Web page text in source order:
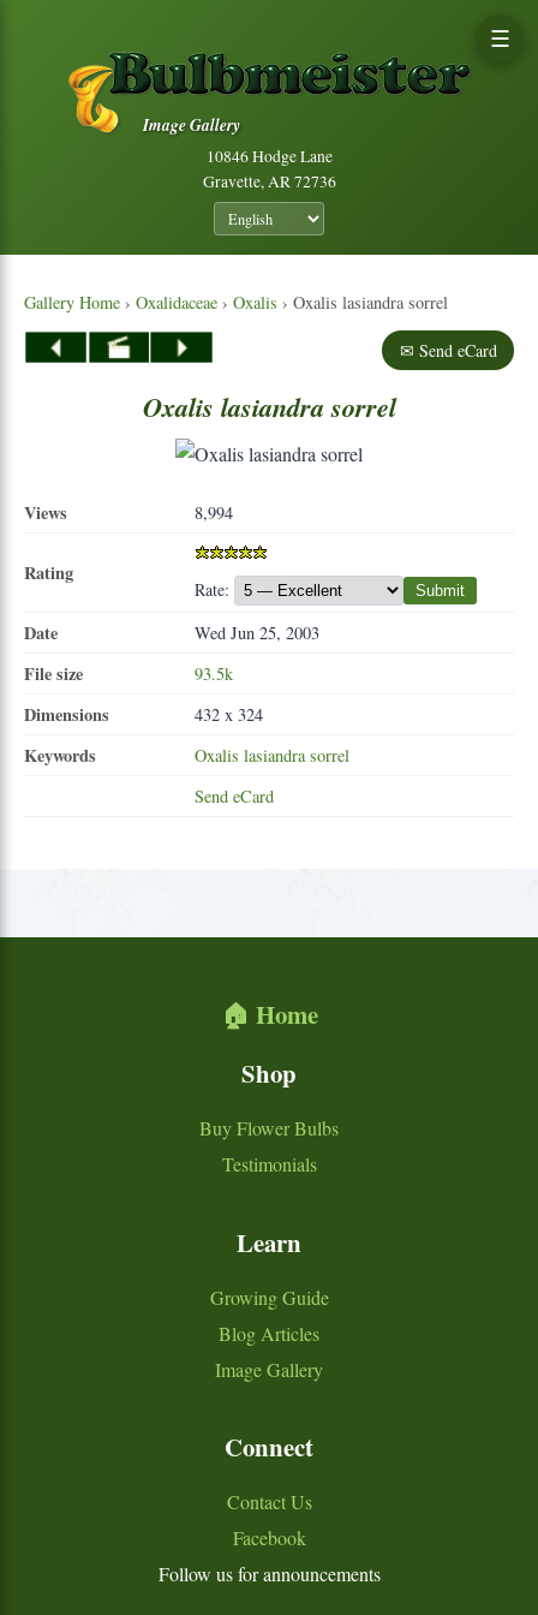
Image Gallery
10846 Hodge Lane
Gravette, AR 72736
☰
Gallery Home › Oxalidaceae › Oxalis › Oxalis lasiandra sorrel
✉ Send eCard
Oxalis lasiandra sorrel
Views 8,994
Rating
Rate: Submit
Date Wed Jun 25, 2003
File size 93.5k
Dimensions 432 x 324
Keywords Oxalis lasiandra sorrel
Send eCard
🏠 Home
Shop
Buy Flower Bulbs
Testimonials
Learn
Growing Guide
Blog Articles
Image Gallery
Connect
Contact Us
Facebook
Follow us for announcements